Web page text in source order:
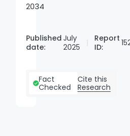
2034
Published
date:
July
2025
Report
ID:
Fact
Checked
Cite this
Research